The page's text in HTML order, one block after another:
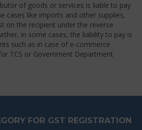
of goods or services is liable to pay
cases like imports and other supplies,
on the recipient under the reverse
in some cases, the liability to pay is
such as in case of e-commerce
TCS or Government Department
FOR GST REGISTRATION